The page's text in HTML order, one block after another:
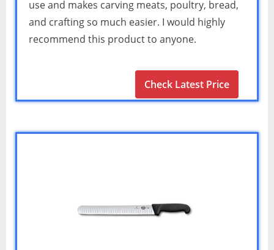
use and makes carving meats, poultry, bread,
and crafting so much easier. I would highly
recommend this product to anyone.
Check Latest Price